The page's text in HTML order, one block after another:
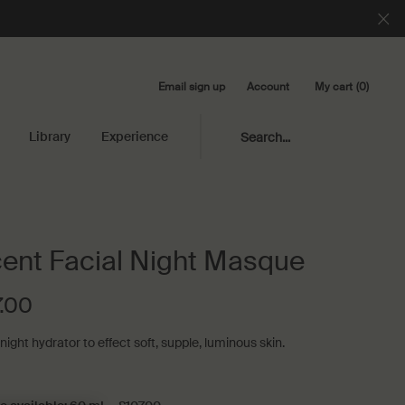
Email sign up Account My cart 0
0 product in cart
Library Experience Search...
Facial Night Masque
hydrator to effect soft, supple, luminous skin.